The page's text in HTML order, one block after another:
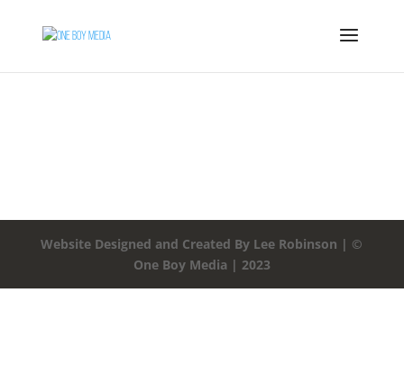
Website Designed and Created By Lee Robinson | ©
One Boy Media | 2023